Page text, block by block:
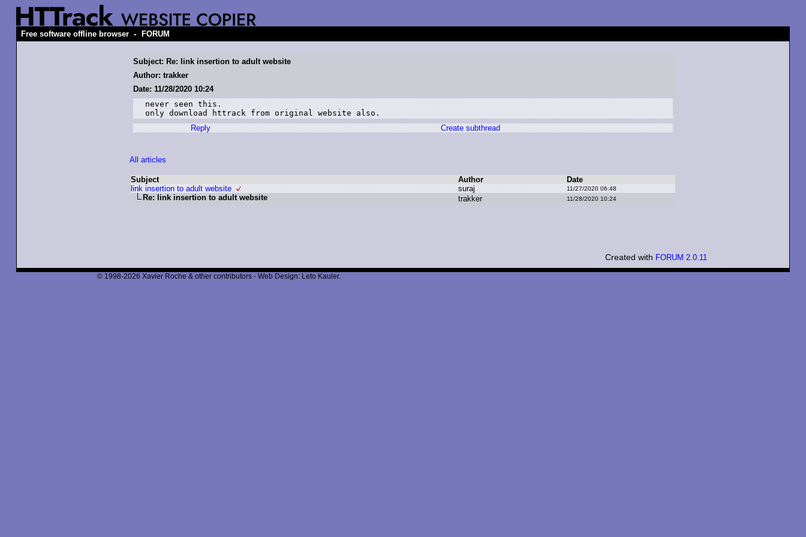
Free software offline browser - FORUM
Subject: Re: link insertion to adult website
Author: trakker
Date: 11/28/2020 10:24
never seen this.
Reply
Create subthread
All articles
Subject Author
Date
link insertion to adult website
suraj 11/27/2020 06:48
Re: link insertion to adult website trakker 11/28/2020 10:24
Created with FORUM 2.0.11
© 1998-2026 Xavier Roche & other contributors - Web Design: Leto Kauler.